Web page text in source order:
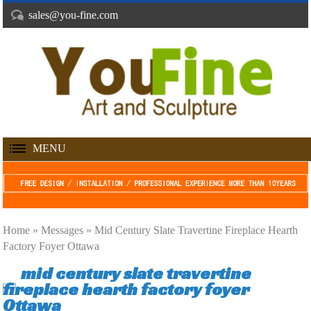
sales@you-fine.com
MENU
Home »Messages »Mid Century Slate Travertine Fireplace Hearth
Factory Foyer Ottawa
mid century slate travertine
fireplace hearth factory foyer
Ottawa